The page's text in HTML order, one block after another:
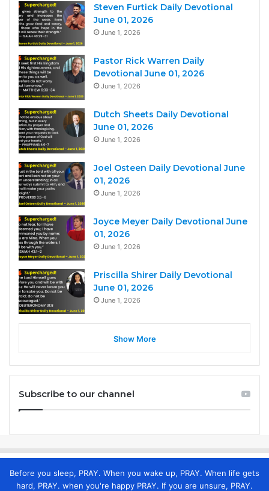
Steven Furtick Daily Devotional
June 01, 2026
June 1, 2026
Pastor Rick Warren Daily
Devotional June 01, 2026
June 1, 2026
Dutch Sheets Daily Devotional
June 01, 2026
June 1, 2026
Joel Osteen Daily Devotional June
01, 2026
June 1, 2026
Joyce Meyer Daily Devotional June
01, 2026
June 1, 2026
Priscilla Shirer Daily Devotional
June 01, 2026
June 1, 2026
Show More
Subscribe to our channel
Before you sleep, PRAY. When you wake up, PRAY. When life gets
hard, PRAY. when you're happy PRAY. If you are unsure, PRAY.